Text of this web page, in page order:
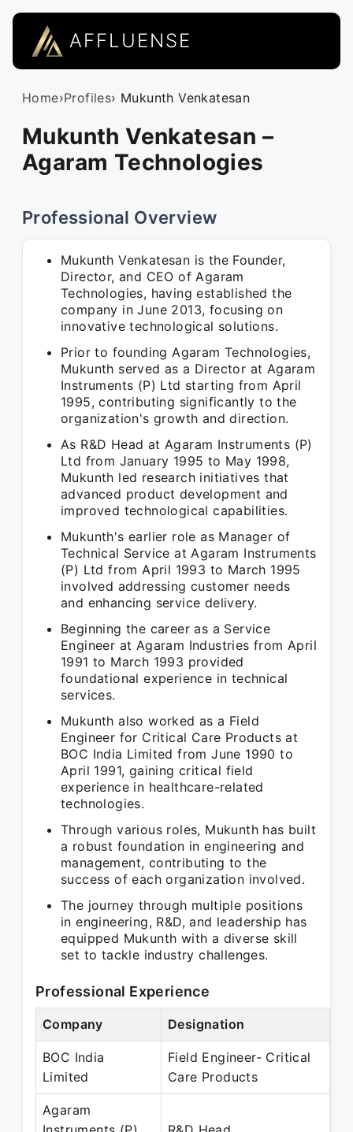
AFFLUENSE
Home›Profiles› Mukunth Venkatesan
Mukunth Venkatesan –
Agaram Technologies
Professional Overview
Mukunth Venkatesan is the Founder,
Director, and CEO of Agaram
Technologies, having established the
company in June 2013, focusing on
innovative technological solutions.
Prior to founding Agaram Technologies,
Mukunth served as a Director at Agaram
Instruments (P) Ltd starting from April
1995, contributing significantly to the
organization's growth and direction.
As R&D Head at Agaram Instruments (P)
Ltd from January 1995 to May 1998,
Mukunth led research initiatives that
advanced product development and
improved technological capabilities.
Mukunth's earlier role as Manager of
Technical Service at Agaram Instruments
(P) Ltd from April 1993 to March 1995
involved addressing customer needs
and enhancing service delivery.
Beginning the career as a Service
Engineer at Agaram Industries from April
1991 to March 1993 provided
foundational experience in technical
services.
Mukunth also worked as a Field
Engineer for Critical Care Products at
BOC India Limited from June 1990 to
April 1991, gaining critical field
experience in healthcare-related
technologies.
Through various roles, Mukunth has built
a robust foundation in engineering and
management, contributing to the
success of each organization involved.
The journey through multiple positions
in engineering, R&D, and leadership has
equipped Mukunth with a diverse skill
set to tackle industry challenges.
Professional Experience
Company Designation
BOC India
Limited
Field Engineer- Critical
Care Products
Agaram